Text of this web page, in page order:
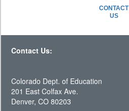
CONTACT
US
Contact Us:
Colorado Dept. of Education
201 East Colfax Ave.
Denver, CO 80203